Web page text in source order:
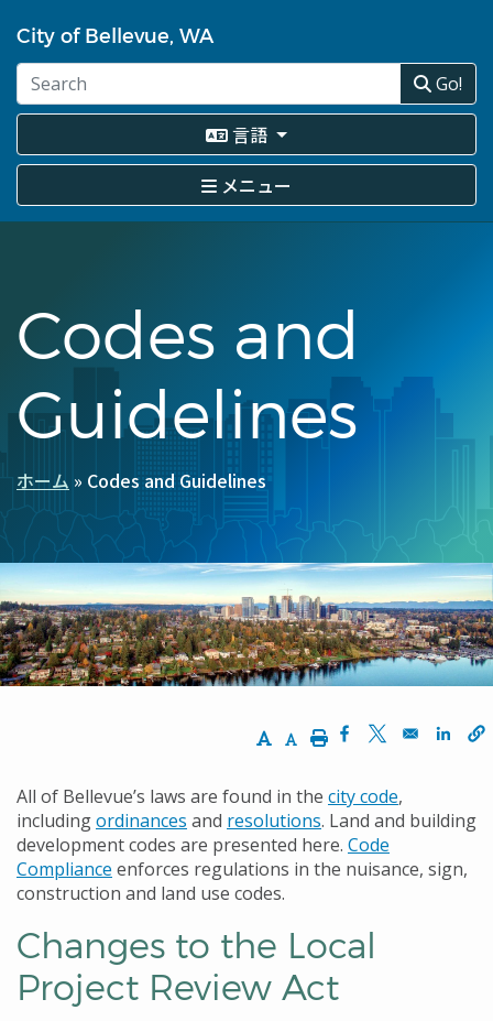
イ
ン
ン
ン
に
移
City of Bellevue, WA
Go!
言語
メニュー
Codes and
Guidelines
パ
ン
く
ず
ホーム Codes and Guidelines
Increase Text Size
Decrease Text Size
PrintOpens in a new
Opens in a
All of Bellevue’s laws are found in the city code,
includingordinances and resolutions. Land and building
development codes are presented here. Code
Compliance enforces regulations in the nuisance, sign,
construction and land use codes.
Changes to the Local
Project Review Act